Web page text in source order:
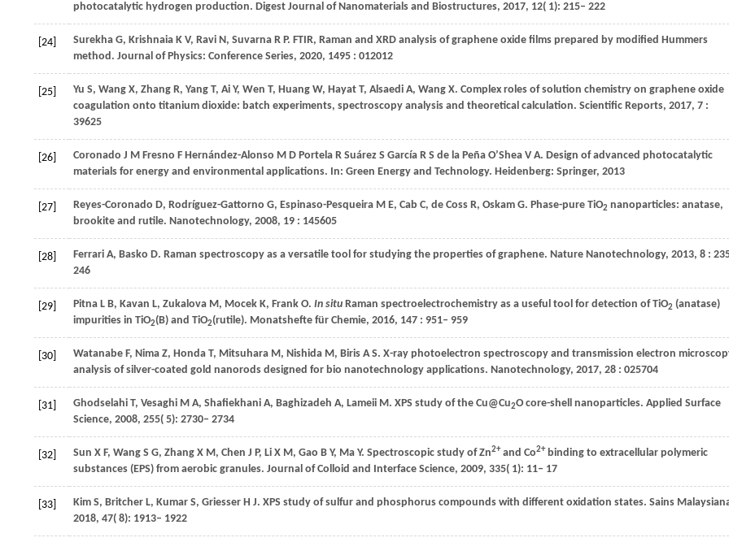
photocatalytic hydrogen production. Digest Journal of Nanomaterials and Biostructures, 2017, 12( 1): 215– 222
[24] Surekha G, Krishnaia K V, Ravi N, Suvarna R P. FTIR, Raman and XRD analysis of graphene oxide films prepared by modified Hummers
method. Journal of Physics: Conference Series, 2020, 1495 : 012012
[25] Yu S, Wang X, Zhang R, Yang T, Ai Y, Wen T, Huang W, Hayat T, Alsaedi A, Wang X. Complex roles of solution chemistry on graphene oxide
coagulation onto titanium dioxide: batch experiments, spectroscopy analysis and theoretical calculation. Scientific Reports, 2017, 7 :
39625
[26] Coronado J M Fresno F Hernández-Alonso M D Portela R Suárez S García R S de la Peña O’Shea V A. Design of advanced photocatalytic
materials for energy and environmental applications. In: Green Energy and Technology. Heidenberg: Springer, 2013
[27] Reyes-Coronado D, Rodríguez-Gattorno G, Espinaso-Pesqueira M E, Cab C, de Coss R, Oskam G. Phase-pure TiO2 nanoparticles: anatase,
brookite and rutile. Nanotechnology, 2008, 19 : 145605
[28] Ferrari A, Basko D. Raman spectroscopy as a versatile tool for studying the properties of graphene. Nature Nanotechnology, 2013, 8 :
246
[29] Pitna L B, Kavan L, Zukalova M, Mocek K, Frank O. In situ Raman spectroelectrochemistry as a useful tool for detection of TiO2 (anatase)
impurities in TiO2(B) and TiO2(rutile). Monatshefte für Chemie, 2016, 147 : 951– 959
[30] Watanabe F, Nima Z, Honda T, Mitsuhara M, Nishida M, Biris A S. X-ray photoelectron spectroscopy and transmission electron
analysis of silver-coated gold nanorods designed for bio nanotechnology applications. Nanotechnology, 2017, 28 : 025704
[31] Ghodselahi T, Vesaghi M A, Shafiekhani A, Baghizadeh A, Lameii M. XPS study of the Cu@Cu2O core-shell nanoparticles. Applied Surface
Science, 2008, 255( 5): 2730– 2734
[32] Sun X F, Wang S G, Zhang X M, Chen J P, Li X M, Gao B Y, Ma Y. Spectroscopic study of Zn2+ and Co2+ binding to extracellular polymeric
substances (EPS) from aerobic granules. Journal of Colloid and Interface Science, 2009, 335( 1): 11– 17
[33] Kim S, Britcher L, Kumar S, Griesser H J. XPS study of sulfur and phosphorus compounds with different oxidation states. Sains
2018, 47( 8): 1913– 1922